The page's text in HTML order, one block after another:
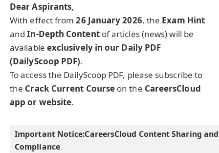
Dear Aspirants,
With effect from26 January 2026, the Exam Hint
andIn-Depth Contentof articles (news) will be
available exclusively in our Daily PDF
(DailyScoop PDF).
To access the DailyScoop PDF, please subscribe to
the Crack Current Course on the CareersCloud
app or website.
Important Notice:CareersCloud Content Sharing
Compliance